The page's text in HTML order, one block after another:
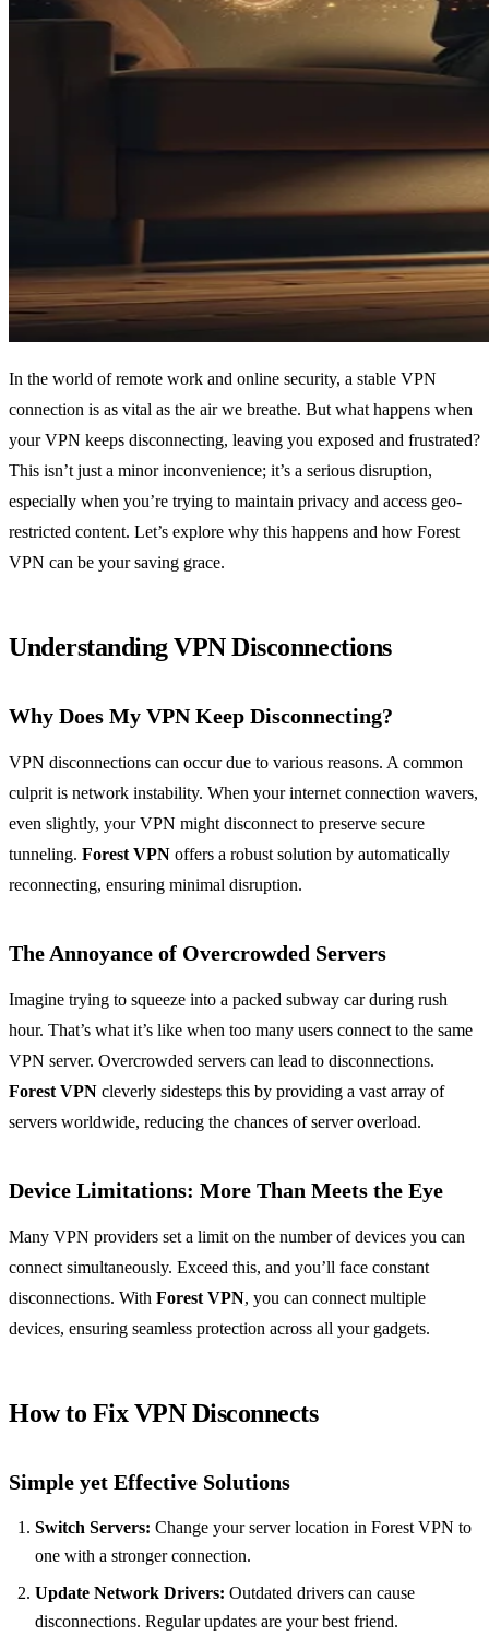
In the world of remote work and online security, a stable VPN
connection is as vital as the air we breathe. But what happens when
your VPN keeps disconnecting, leaving you exposed and frustrated?
This isn’t just a minor inconvenience; it’s a serious disruption,
especially when you’re trying to maintain privacy and access geo-
restricted content. Let’s explore why this happens and how Forest
VPN can be your saving grace.
Understanding VPN Disconnections
Why Does My VPN Keep Disconnecting?
VPN disconnections can occur due to various reasons. A common
culprit is network instability. When your internet connection wavers,
even slightly, your VPN might disconnect to preserve secure
tunneling. Forest VPN offers a robust solution by automatically
reconnecting, ensuring minimal disruption.
The Annoyance of Overcrowded Servers
Imagine trying to squeeze into a packed subway car during rush
hour. That’s what it’s like when too many users connect to the same
VPN server. Overcrowded servers can lead to disconnections.
Forest VPN cleverly sidesteps this by providing a vast array of
servers worldwide, reducing the chances of server overload.
Device Limitations: More Than Meets the Eye
Many VPN providers set a limit on the number of devices you can
connect simultaneously. Exceed this, and you’ll face constant
disconnections. With Forest VPN, you can connect multiple
devices, ensuring seamless protection across all your gadgets.
How to Fix VPN Disconnects
Simple yet Effective Solutions
Switch Servers: Change your server location in Forest VPN to
one with a stronger connection.
Update Network Drivers: Outdated drivers can cause
disconnections. Regular updates are your best friend.